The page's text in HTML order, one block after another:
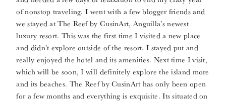
of nonstop traveling. I went with a few blogger friends and
we stayed at The Reef by CusinArt, Anguilla’s newest
luxury resort. This was the first time I visited a new place
and didn’t explore outside of the resort. I stayed put and
really enjoyed the hotel and its amenities. Next time I visit,
which will be soon, I will definitely explore the island more
and its beaches. The Reef by CusinArt has only been open
for a few months and everything is exquisite. Its situated on